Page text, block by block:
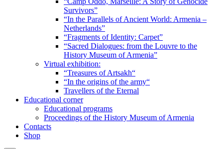
Survivors”
“In the Parallels of Ancient World: Armenia –
Netherlands”
“Fragments of Identity: Carpet”
“Sacred Dialogues: from the Louvre to the
History Museum of Armenia”
Virtual exhibition:
“Treasures of Artsakh“
“In the origins of the army“
Travellers of the Eternal
Educational corner
Educational programs
Proceedings of the History Museum of Armenia
Contacts
Shop